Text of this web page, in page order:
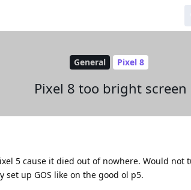
General Pixel 8
Pixel 8 too bright screen
5 cause it died out of nowhere. Would not
up GOS like on the good ol p5.